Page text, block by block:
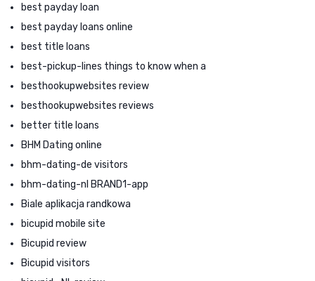
best payday loan
best payday loans online
best title loans
best-pickup-lines things to know when a
besthookupwebsites review
besthookupwebsites reviews
better title loans
BHM Dating online
bhm-dating-de visitors
bhm-dating-nl BRAND1-app
Biale aplikacja randkowa
bicupid mobile site
Bicupid review
Bicupid visitors